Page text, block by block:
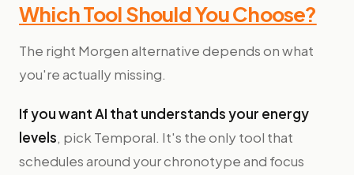
Which Tool Should You Choose?
The right Morgen alternative depends on what
you're actually missing.
If you want AI that understands your energy
levels, pick Temporal. It's the only tool that
schedules around your chronotype and focus